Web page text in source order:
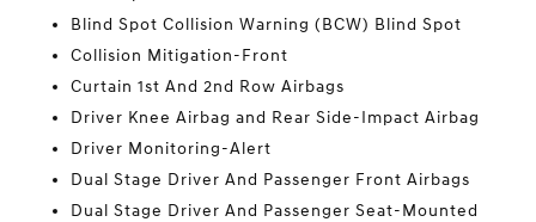
Blind Spot Collision Warning (BCW) Blind Spot
Collision Mitigation-Front
Curtain 1st And 2nd Row Airbags
Driver Knee Airbag and Rear Side-Impact Airbag
Driver Monitoring-Alert
Dual Stage Driver And Passenger Front Airbags
Dual Stage Driver And Passenger Seat-Mounted